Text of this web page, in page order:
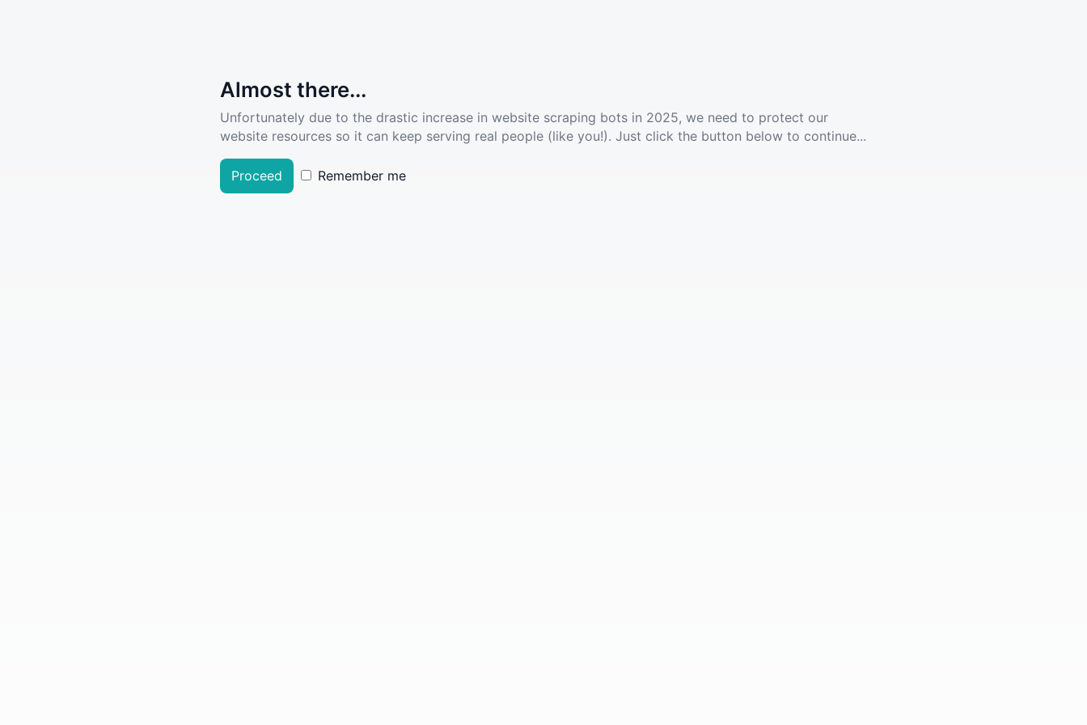
Almost there...
Unfortunately due to the drastic increase in website scraping bots in 2025, we need to protect our
website resources so it can keep serving real people (like you!). Just click the button below to continue...
Proceed Remember me